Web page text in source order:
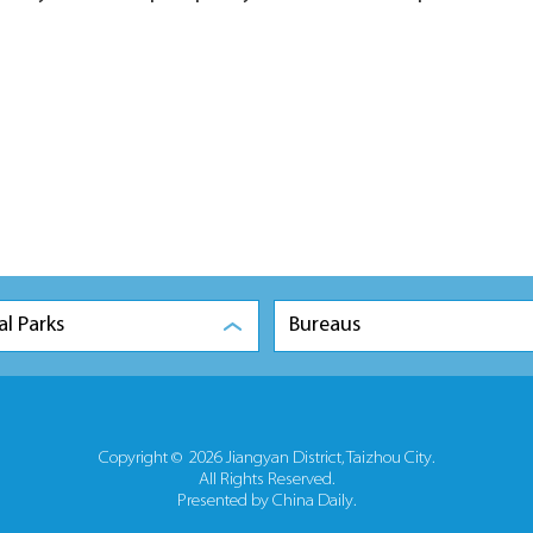
Parks Bureaus
Copyright © 2026 Jiangyan District, Taizhou City.
All Rights Reserved.
Presented by China Daily.